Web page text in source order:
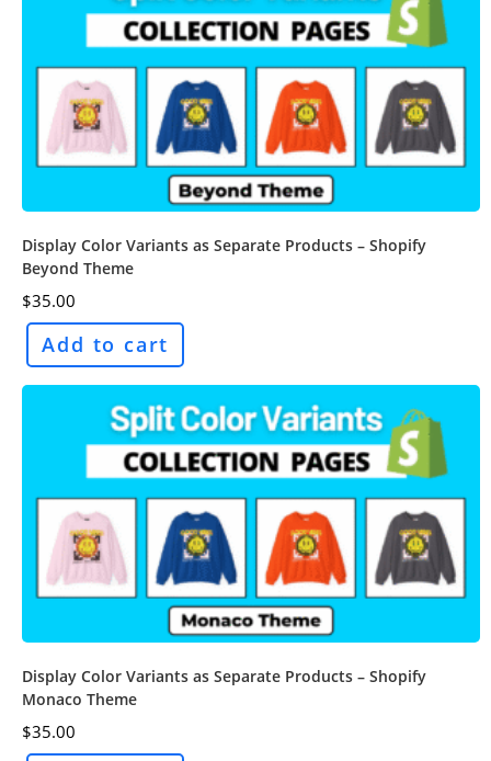
Display Color Variants as Separate Products – Shopify
Beyond Theme
$35.00
Add to cart
Display Color Variants as Separate Products – Shopify
Monaco Theme
$35.00